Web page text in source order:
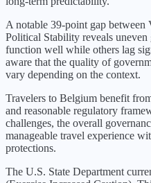
A notable 39-point gap
Political Stability reveals
function well while others lag
aware that the quality of
vary depending on the context.
Travelers to Belgium benefit
and reasonable regulatory
challenges, the overall
manageable travel experience
protections.
The U.S. State Department